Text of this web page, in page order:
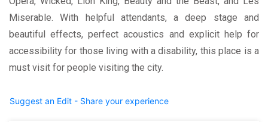
Miserable. With helpful attendants, a deep stage and
beautiful effects, perfect acoustics and explicit help for
accessibility for those living with a disability, this place is a
must visit for people visiting the city.
Suggest an Edit - Share your experience